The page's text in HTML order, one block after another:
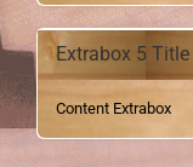
Extrabox 5 Title
Content Extrabox